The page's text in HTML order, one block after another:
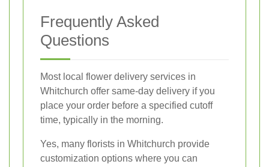
Frequently Asked
Questions
Most local flower delivery services in
Whitchurch offer same-day delivery if you
place your order before a specified cutoff
time, typically in the morning.
Yes, many florists in Whitchurch provide
customization options where you can